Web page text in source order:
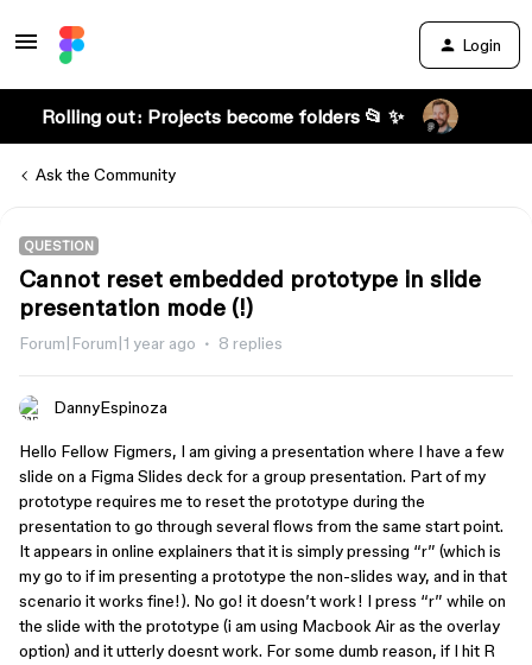
Login
Rolling out: Projects become folders 📂 ✨
Ask the Community
QUESTION
Cannot reset embedded prototype in slide
presentation mode (!)
Forum|Forum|1 year ago 8 replies
DannyEspinoza
Hello Fellow Figmers, I am giving a presentation where I have a few
slide on a Figma Slides deck for a group presentation. Part of my
prototype requires me to reset the prototype during the
presentation to go through several flows from the same start point.
It appears in online explainers that it is simply pressing “r” (which is
my go to if im presenting a prototype the non-slides way, and in that
scenario it works fine!). No go! it doesn’t work! I press “r” while on
the slide with the prototype (i am using Macbook Air as the overlay
option) and it utterly doesnt work. For some dumb reason, if I hit R